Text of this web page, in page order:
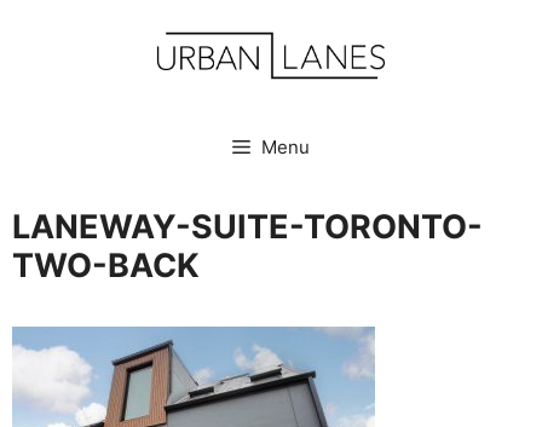
Menu
LANEWAY-SUITE-TORONTO-
TWO-BACK